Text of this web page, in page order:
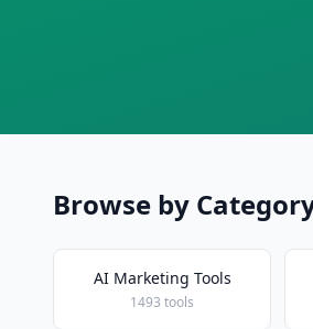
Browse by
AI Marketing Tools
1493 tools